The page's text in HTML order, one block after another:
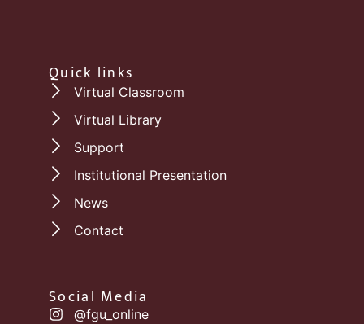
Quick links
Virtual Classroom
Virtual Library
Support
Institutional Presentation
News
Contact
Social Media
@fgu_online